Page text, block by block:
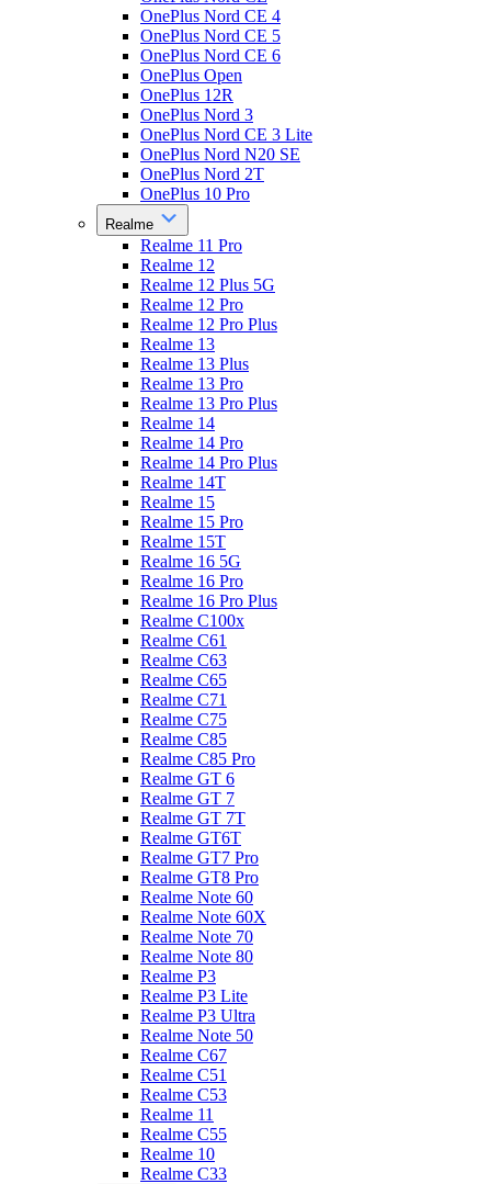
OnePlus Nord CE 4
OnePlus Nord CE 5
OnePlus Nord CE 6
OnePlus Open
OnePlus 12R
OnePlus Nord 3
OnePlus Nord CE 3 Lite
OnePlus Nord N20 SE
OnePlus Nord 2T
OnePlus 10 Pro
Realme
Realme 11 Pro
Realme 12
Realme 12 Plus 5G
Realme 12 Pro
Realme 12 Pro Plus
Realme 13
Realme 13 Plus
Realme 13 Pro
Realme 13 Pro Plus
Realme 14
Realme 14 Pro
Realme 14 Pro Plus
Realme 14T
Realme 15
Realme 15 Pro
Realme 15T
Realme 16 5G
Realme 16 Pro
Realme 16 Pro Plus
Realme C100x
Realme C61
Realme C63
Realme C65
Realme C71
Realme C75
Realme C85
Realme C85 Pro
Realme GT 6
Realme GT 7
Realme GT 7T
Realme GT6T
Realme GT7 Pro
Realme GT8 Pro
Realme Note 60
Realme Note 60X
Realme Note 70
Realme Note 80
Realme P3
Realme P3 Lite
Realme P3 Ultra
Realme Note 50
Realme C67
Realme C51
Realme C53
Realme 11
Realme C55
Realme 10
Realme C33